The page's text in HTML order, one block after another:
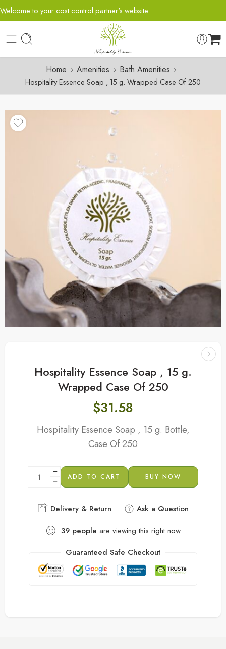
Welcome to your cost control partner's website
Home Amenities Bath Amenities
Hospitality Essence Soap , 15 g. Wrapped Case Of 250
Hospitality Essence Soap , 15 g.
Wrapped Case Of 250
$31.58
Hospitality Essence Soap , 15 g. Bottle,
Case Of 250
ADD TO CART BUY NOW
Delivery & Return
Ask a Question
39 people are viewing this right now
Guaranteed Safe Checkout